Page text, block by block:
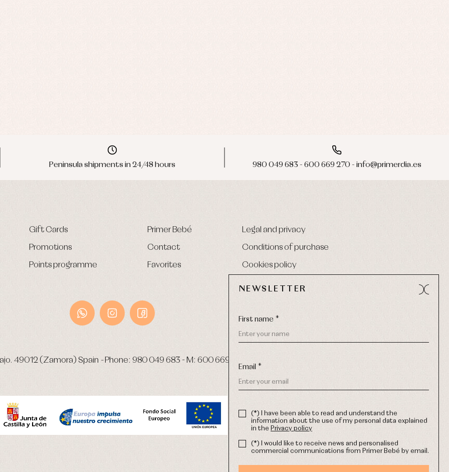
Peninsula shipments in 24/48 hours 980 049 683 - 600 669 270 - info@primerdia.es
Gift Cards
Promotions
Points programme
Primer Bebé
Contact
Favorites
Legal and privacy
Conditions of purchase
Cookies policy
49012 (Zamora) Spain -Phone: 980 049 683 - M: 600 669 270 Email:
NEWSLETTER
First name *
Email *
(*) I have been able to read and understand the
information about the use of my personal data explained
in the Privacy policy
(*) I would like to receive news and personalised
commercial communications from Primer Bebé by email.